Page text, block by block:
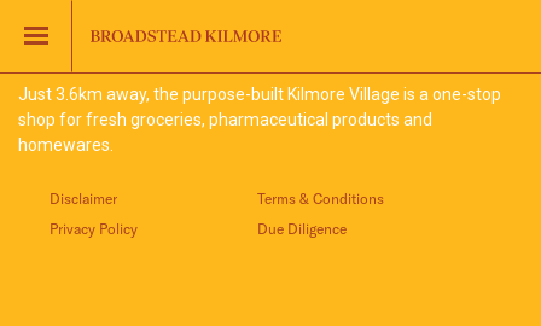
FAQS
Just 3.6km away, the purpose-built Kilmore Village is a one-stop
shop for fresh groceries, pharmaceutical products and
homewares.
Disclaimer
Terms & Conditions
Privacy Policy
Due Diligence